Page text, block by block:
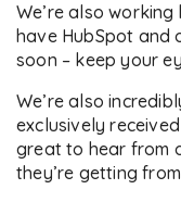
We’re also
have HubSpot and
soon – keep your
We’re also
exclusively
great to hear from
they’re getting